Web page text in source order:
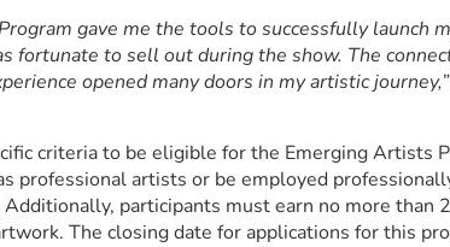
gave me the tools to successfully launch
fortunate to sell out during the show. The
opened many doors in my artistic journey,”
criteria to be eligible for the Emerging Artists
professional artists or be employed
participants must earn no more than
The closing date for applications for this